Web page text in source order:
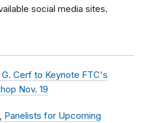
social media sites.
Cerf to Keynote FTC's
Nov. 19
Panelists for Upcoming